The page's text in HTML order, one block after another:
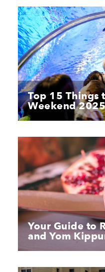
Top 15 Things
Weekend
Your Guide to
and Yom